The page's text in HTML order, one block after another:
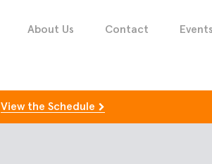
About Us Contact Events
View the Schedule